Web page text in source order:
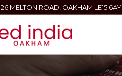
26 MELTON ROAD, OAKHAM LE15 6AY